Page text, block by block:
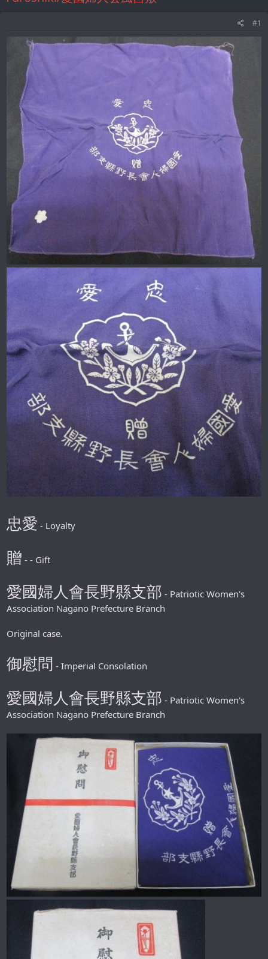
#1
忠愛 - Loyalty
贈 - - Gift
愛國婦人會長野縣支部 - Patriotic Women's
Association Nagano Prefecture Branch
Original case.
御慰問 - Imperial Consolation
愛國婦人會長野縣支部 - Patriotic Women's
Association Nagano Prefecture Branch